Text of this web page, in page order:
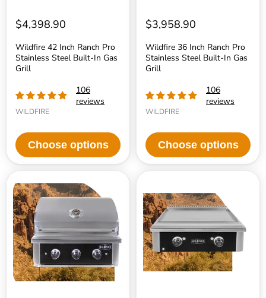
$4,398.90
Wildfire 42 Inch Ranch Pro
Stainless Steel Built-In Gas
Grill
106
reviews
WILDFIRE
Choose options
$3,958.90
Wildfire 36 Inch Ranch Pro
Stainless Steel Built-In Gas
Grill
106
reviews
WILDFIRE
Choose options
Wildfire
30
Inch
Ranch
Pro
Stainless
Steel
Built-
In
Gas
Grill
30
Inch
Ranch
Pro
Stainless
Steel
Built-
In
Griddle